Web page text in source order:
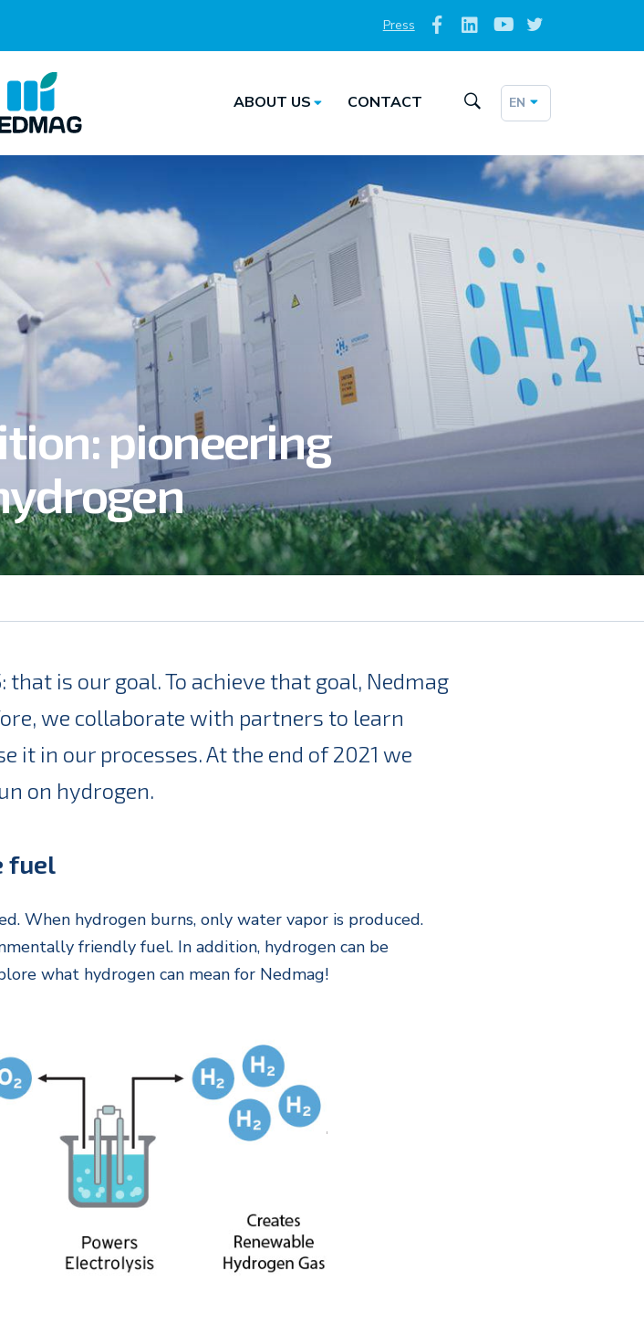
Press
Social
Media
ABOUT US CONTACT EN
pioneering
is our goal. To achieve that goal, Nedmag
we collaborate with partners to learn
it in our processes. At the end of 2021 we
on hydrogen.
fuel
When hydrogen burns, only water vapor is produced.
friendly fuel. In addition, hydrogen can be
what hydrogen can mean for Nedmag!